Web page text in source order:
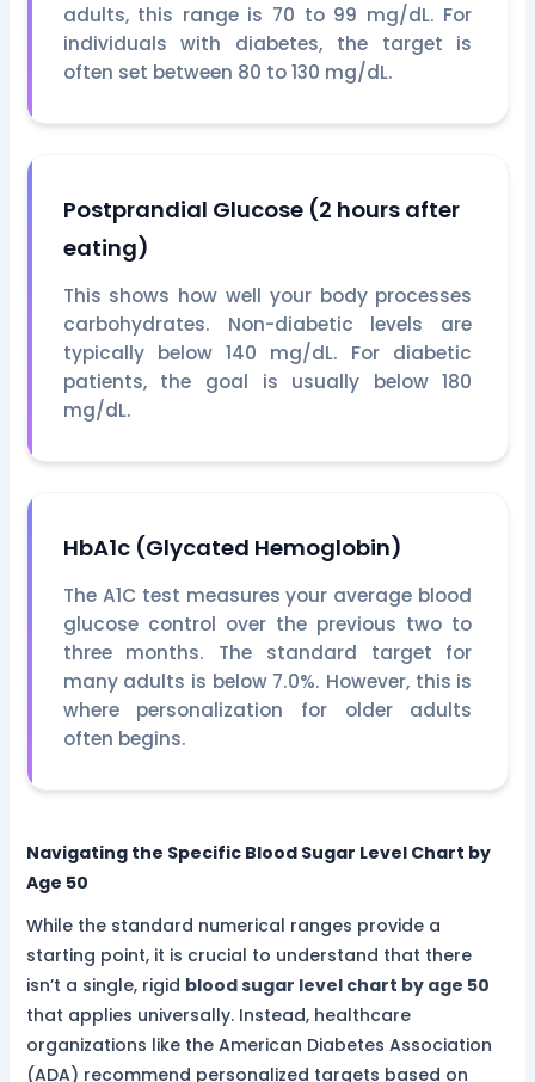
adults, this range is 70 to 99 mg/dL. For
individuals with diabetes, the target is
often set between 80 to 130 mg/dL.
Postprandial Glucose (2 hours after
eating)
This shows how well your body processes
carbohydrates. Non-diabetic levels are
typically below 140 mg/dL. For diabetic
patients, the goal is usually below 180
mg/dL.
HbA1c (Glycated Hemoglobin)
The A1C test measures your average blood
glucose control over the previous two to
three months. The standard target for
many adults is below 7.0%. However, this is
where personalization for older adults
often begins.
Navigating the Specific Blood Sugar Level Chart by
Age 50
While the standard numerical ranges provide a
starting point, it is crucial to understand that there
isn’t a single, rigid blood sugar level chart by age 50
that applies universally. Instead, healthcare
organizations like the American Diabetes Association
(ADA) recommend personalized targets based on